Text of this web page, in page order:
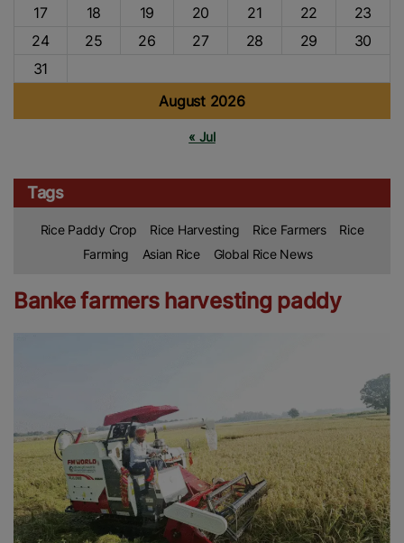
August 2026
17
18 19 20 21 22
23
24
25 26 27 28 29
30
31
« Jul
Tags
Rice Paddy Crop Rice Harvesting Rice Farmers
Rice
Farming
Asian Rice Global Rice News
Banke farmers harvesting paddy